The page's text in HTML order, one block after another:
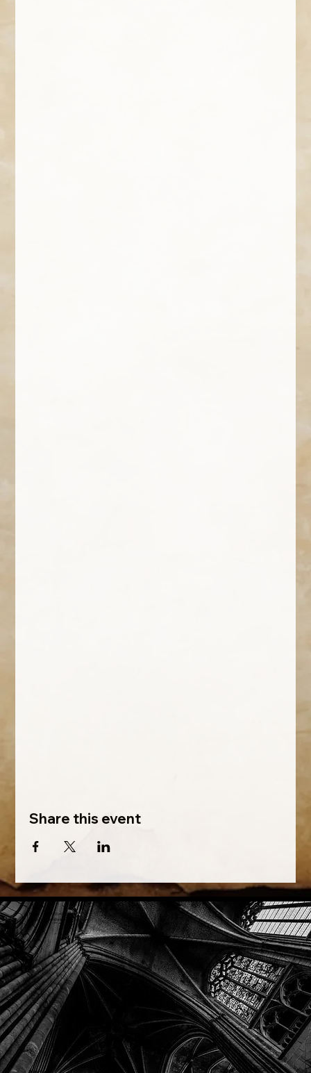
Share this event
Phone: (918) 200-9685
Email:info@mithriladventures.com
Store Hours